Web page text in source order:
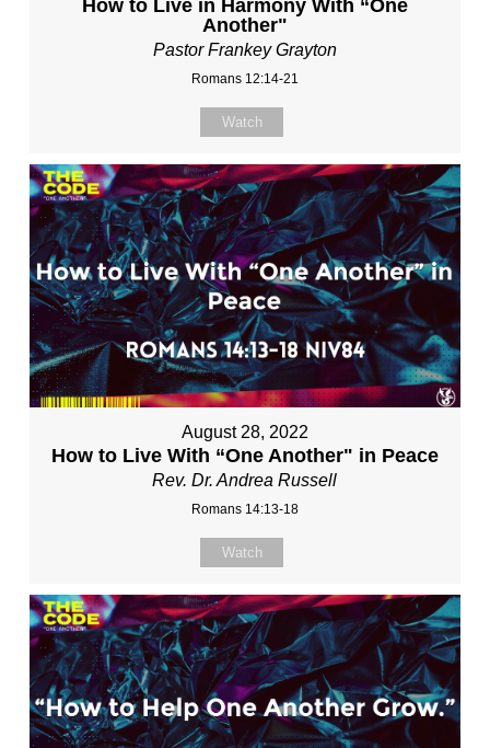
How to Live in Harmony With “One
Another"
Pastor Frankey Grayton
Romans 12:14-21
Watch
August 28, 2022
How to Live With “One Another" in Peace
Rev. Dr. Andrea Russell
Romans 14:13-18
Watch